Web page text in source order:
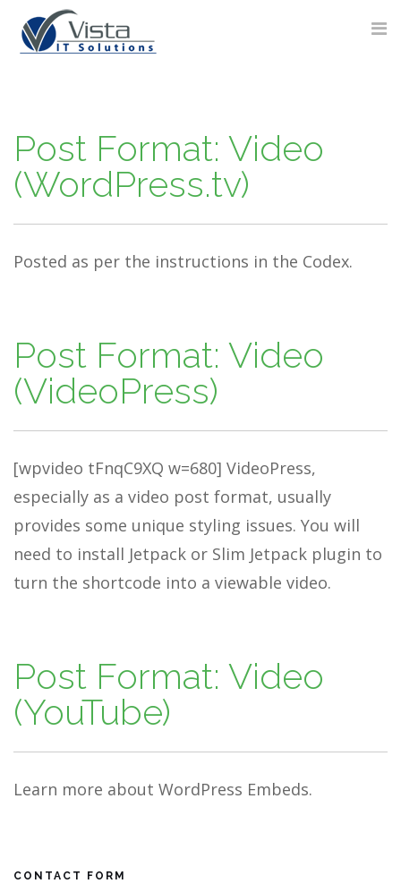
content
Post Format: Video
(WordPress.tv)
Posted as per the instructions in the Codex.
Post Format: Video
(VideoPress)
[wpvideo tFnqC9XQ w=680] VideoPress,
especially as a video post format, usually
provides some unique styling issues. You will
need to install Jetpack or Slim Jetpack plugin to
turn the shortcode into a viewable video.
Post Format: Video
(YouTube)
Learn more about WordPress Embeds.
CONTACT FORM